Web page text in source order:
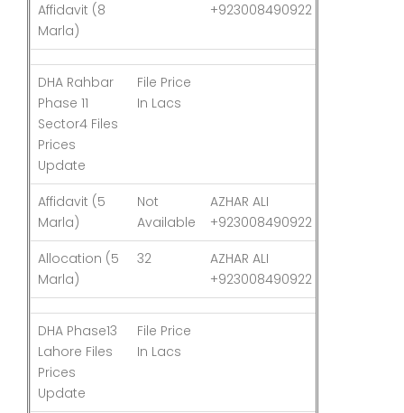
Affidavit (8
Marla)
+923008490922
DHA Rahbar
Phase 11
Sector4 Files
Prices
Update
File Price
In Lacs
Affidavit (5
Marla)
Not
Available
AZHAR ALI
+923008490922
Allocation (5
Marla)
32
AZHAR ALI
+923008490922
DHA Phase13
Lahore Files
Prices
Update
File Price
In Lacs